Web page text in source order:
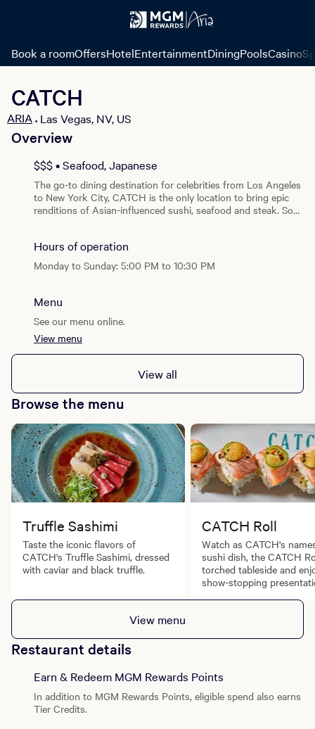
Book a roomOffersHotelEntertainmentDiningPoolsCasino
CATCH
ARIA • Las Vegas, NV, US
Overview
$$$ • Seafood, Japanese
The go-to dining destination for celebrities from Los Angeles
to New York City, CATCH is the only location to bring epic
renditions of Asian-influenced sushi, seafood and steak. So
Hours of operation
Monday to Sunday: 5:00 PM to 10:30 PM
Menu
See our menu online.
View menu
View all
Browse the menu
Truffle Sashimi
Taste the iconic flavors of
CATCH's Truffle Sashimi, dressed
with caviar and black truffle.
CATCH Roll
Watch as CATCH's
sushi dish, the CATCH
torched tableside and
show-stopping
View menu
Restaurant details
Earn & Redeem MGM Rewards Points
In addition to MGM Rewards Points, eligible spend also earns
Tier Credits.